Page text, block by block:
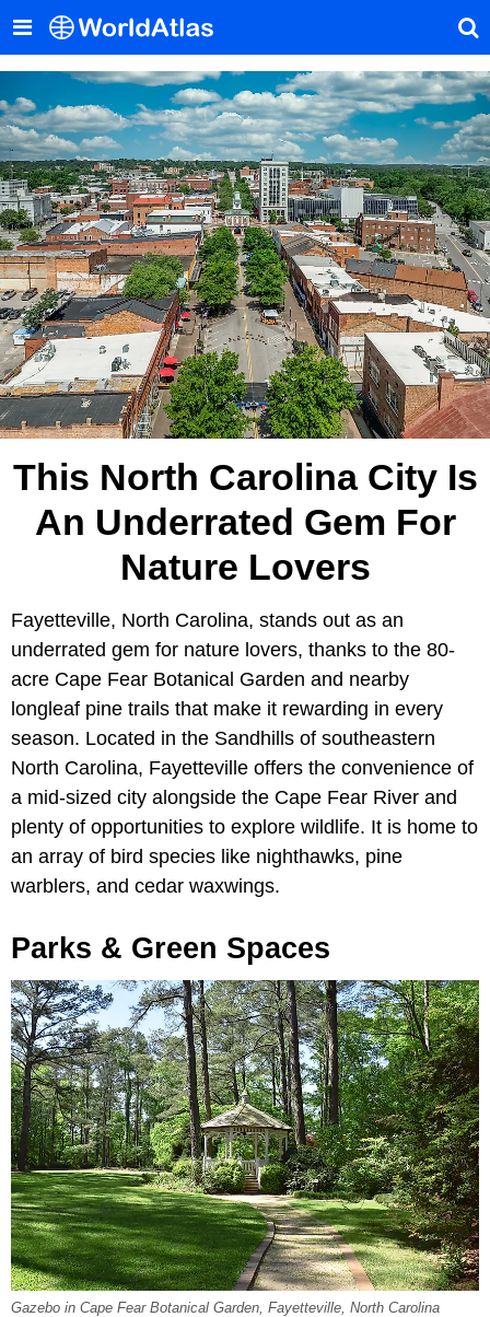
This North Carolina City Is
An Underrated Gem For
Nature Lovers
Fayetteville, North Carolina, stands out as an
underrated gem for nature lovers, thanks to the 80-
acre Cape Fear Botanical Garden and nearby
longleaf pine trails that make it rewarding in every
season. Located in the Sandhills of southeastern
North Carolina, Fayetteville offers the convenience of
a mid-sized city alongside the Cape Fear River and
plenty of opportunities to explore wildlife. It is home to
an array of bird species like nighthawks, pine
warblers, and cedar waxwings.
Parks & Green Spaces
Gazebo in Cape Fear Botanical Garden, Fayetteville, North Carolina